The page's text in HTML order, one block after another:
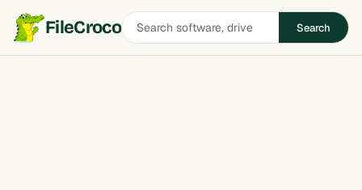
FileCrocoSearch
software
Search